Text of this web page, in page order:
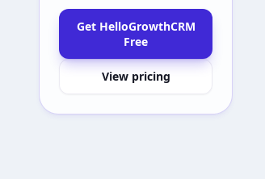
Get HelloGrowthCRM
Free
View pricing